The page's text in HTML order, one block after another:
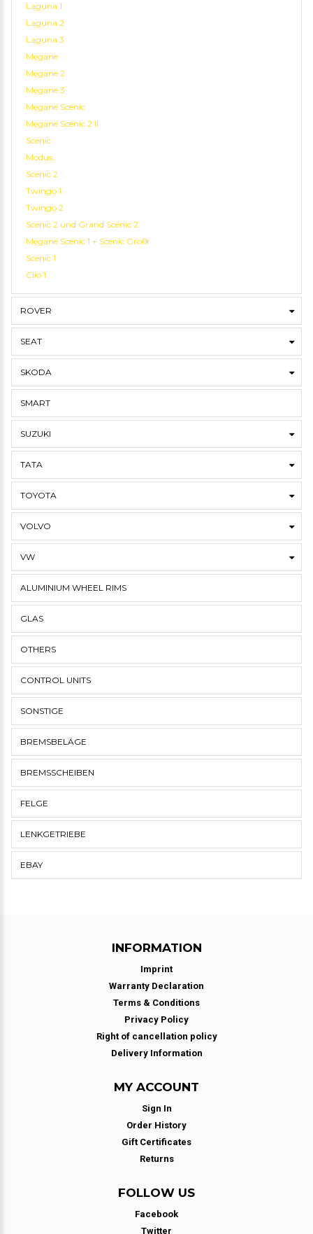
Laguna 1
Laguna 2
Laguna 3
Megane
Megane 2
Megane 3
Megane Scenic
Megane Scenic 2 II
Scenic
Modus
Scenic 2
Twingo 1
Twingo 2
Scenic 2 und Grand Scenic 2
Megane Scenic 1 + Scenic Großr
Scenic 1
Clio 1
ROVER
SEAT
SKODA
SMART
SUZUKI
TATA
TOYOTA
VOLVO
VW
ALUMINIUM WHEEL RIMS
GLAS
OTHERS
CONTROL UNITS
SONSTIGE
BREMSBELÄGE
BREMSSCHEIBEN
FELGE
LENKGETRIEBE
EBAY
INFORMATION
Imprint
Warranty Declaration
Terms & Conditions
Privacy Policy
Right of cancellation policy
Delivery Information
MY ACCOUNT
Sign In
Order History
Gift Certificates
Returns
FOLLOW US
Facebook
Twitter